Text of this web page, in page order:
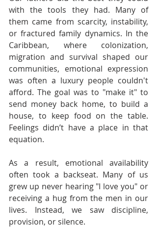
with the tools they had. Many of
them came from scarcity, instability,
or fractured family dynamics. In the
Caribbean, where colonization,
migration and survival shaped our
communities, emotional expression
was often a luxury people couldn't
afford. The goal was to "make it" to
send money back home, to build a
house, to keep food on the table.
Feelings didn’t have a place in that
equation.
As a result, emotional availability
often took a backseat. Many of us
grew up never hearing "I love you" or
receiving a hug from the men in our
lives. Instead, we saw discipline,
provision, or silence.